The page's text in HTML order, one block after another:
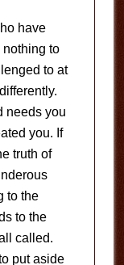
have
nothing to
to at
needs you
you. If
truth of
to the
to the
called.
put aside